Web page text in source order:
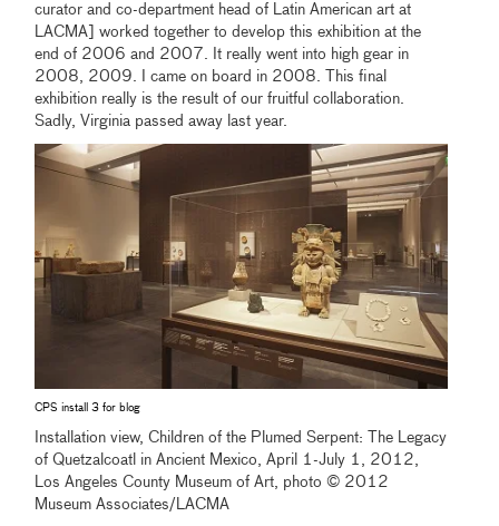
curator and co-department head of Latin American art at
LACMA] worked together to develop this exhibition at the
end of 2006 and 2007. It really went into high gear in
2008, 2009. I came on board in 2008. This final
exhibition really is the result of our fruitful collaboration.
Sadly, Virginia passed away last year.
CPS install 3 for blog
Installation view, Children of the Plumed Serpent: The Legacy
of Quetzalcoatl in Ancient Mexico, April 1-July 1, 2012,
Los Angeles County Museum of Art, photo © 2012
Museum Associates/LACMA